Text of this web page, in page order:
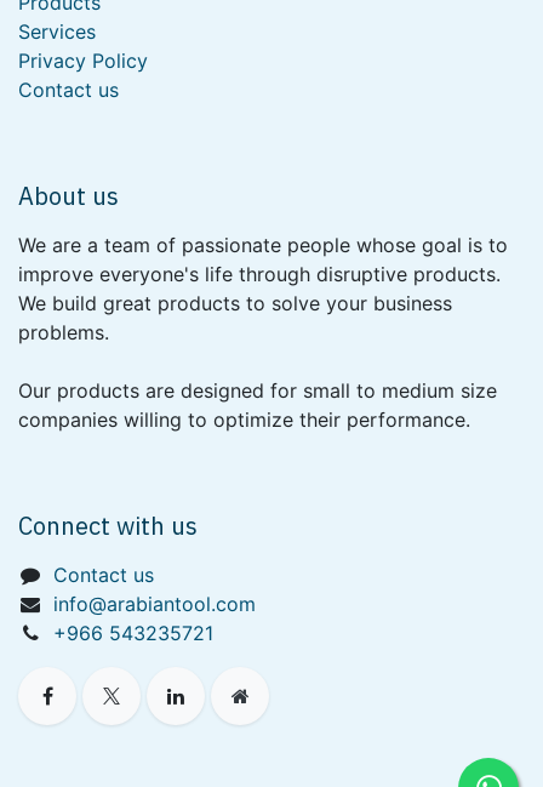
Services
Privacy Policy
Contact us
About us
We are a team of passionate people whose goal is to
improve everyone's life through disruptive products.
We build great products to solve your business
problems.
Our products are designed for small to medium size
companies willing to optimize their performance.
Connect with us
Contact us
info@arabiantool.com
+966 543235721